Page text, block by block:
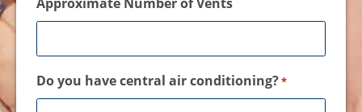
Do you have central air conditioning?*